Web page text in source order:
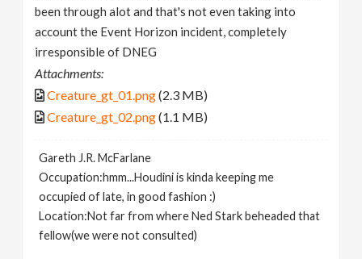
been through alot and that's not even taking into
account the Event Horizon incident, completely
irresponsible of DNEG
Attachments:
Creature_gt_01.png(2.3 MB)
Creature_gt_02.png(1.1 MB)
Gareth J.R. McFarlane
Occupation:hmm...Houdini is kinda keeping me
occupied of late, in good fashion :)
Location:Not far from where Ned Stark beheaded that
fellow(we were not consulted)